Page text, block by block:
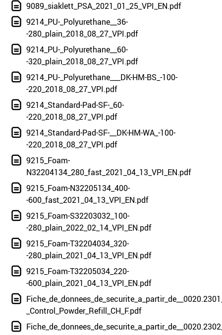
9089_siaklett_PSA_2021_01_25_VPI_EN.pdf
9214_PU-_Polyurethane__36-
-280_plain_2018_08_27_VPI.pdf
9214_PU-_Polyurethane__60-
-320_plain_2018_08_27_VPI.pdf
9214_PU-_Polyurethane___DK-HM-BS_-100-
-220_2018_08_27_VPI.pdf
9214_Standard-Pad-SF-_60-
-220_2018_08_27_VPI.pdf
9214_Standard-Pad-SF-__DK-HM-WA_-100-
-220_2018_08_27_VPI.pdf
9215_Foam-
N32204134_280_fast_2021_04_13_VPI_EN.pdf
9215_Foam-N32205134_400-
-600_fast_2021_04_13_VPI_EN.pdf
9215_Foam-S32203032_100-
-280_plain_2022_02_14_VPI_EN.pdf
9215_Foam-T32204034_320-
-280_plain_2021_04_13_VPI_EN.pdf
9215_Foam-T32205034_220-
-600_plain_2021_04_13_VPI_EN.pdf
_Control_Powder_Refill_CH_F.pdf